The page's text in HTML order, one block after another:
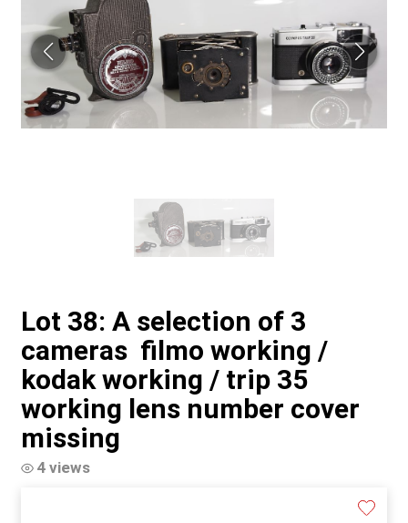
Lot 38: A selection of 3
cameras filmo working /
kodak working / trip 35
working lens number cover
missing
4 views